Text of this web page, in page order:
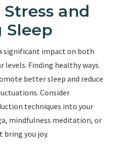
and
Sleep
significant impact on both
levels. Finding healthy ways
better sleep and reduce
Consider
techniques into your
mindfulness meditation, or
bring you joy.